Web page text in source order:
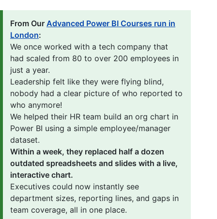
From Our Advanced Power BI Courses run in
London:
We once worked with a tech company that
had scaled from 80 to over 200 employees in
just a year.
Leadership felt like they were flying blind,
nobody had a clear picture of who reported to
who anymore!
We helped their HR team build an org chart in
Power BI using a simple employee/manager
dataset.
Within a week, they replaced half a dozen
outdated spreadsheets and slides with a live,
interactive chart.
Executives could now instantly see
department sizes, reporting lines, and gaps in
team coverage, all in one place.